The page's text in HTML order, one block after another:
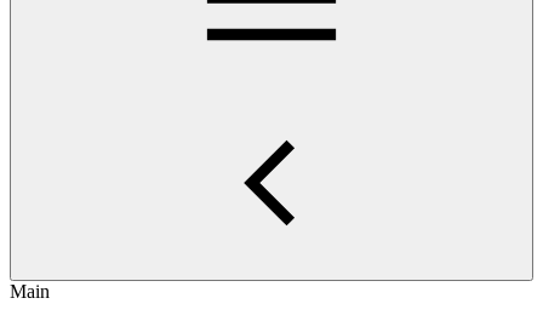
Main